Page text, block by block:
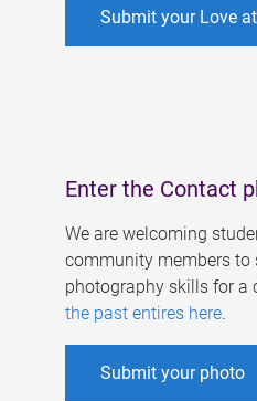
Submit your Love
Enter the Contact
We are welcoming
community members to
photography skills for a
the past entires here.
Submit your photo